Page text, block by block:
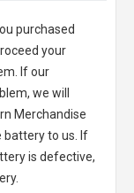
purchased
your
If our
we will
Merchandise
battery to us. If
is defective,